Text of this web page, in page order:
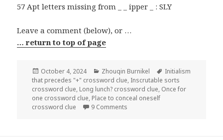
57 Apt letters missing from _ _ ipper _ : SLY
Leave a comment (below), or …
… return to top of page
Posted
on
October 4, 2024 Categories
Zhouqin Burnikel Tags
Initialism
that precedes "+" crossword clue, Inscrutable sorts
crossword clue, Long lunch? crossword clue, Once for
one crossword clue, Place to conceal oneself
crossword clue
9 Commentson 1004-24 NY Times Crossword